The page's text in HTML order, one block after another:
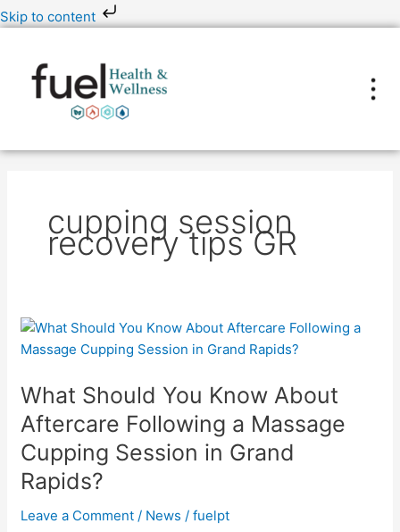
Skip to content
Skip
to
cupping session
recovery tips GR
What Should You Know About
Aftercare Following a Massage
Cupping Session in Grand
Rapids?
Leave a Comment / News /fuelpt
What
Should
Know
About
Aftercare
Following
a
Massage
Cupping